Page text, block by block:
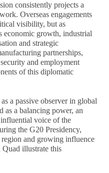
consistently projects a
Overseas engagements
visibility, but as
economic growth, industrial
and strategic
partnerships,
and employment
of this diplomatic
a passive observer in global
as a balancing power, an
voice of the
the G20 Presidency,
and growing influence
illustrate this